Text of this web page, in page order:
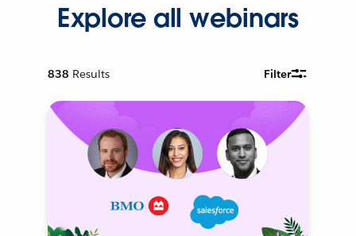
Explore all webinars
838 Results Filter